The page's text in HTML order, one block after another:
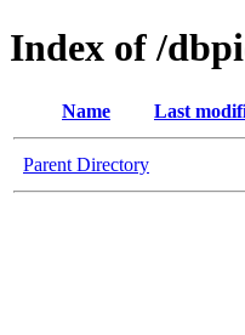
Index of /
Name Last
Parent Directory